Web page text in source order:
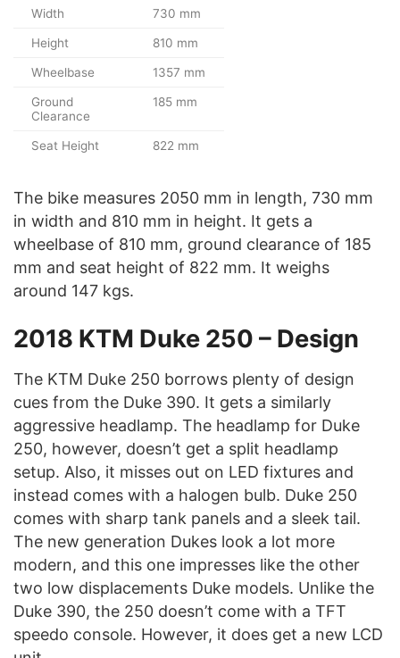
Width 730 mm
Height 810 mm
Wheelbase 1357 mm
Ground
Clearance
185 mm
Seat Height 822 mm
The bike measures 2050 mm in length, 730 mm
in width and 810 mm in height. It gets a
wheelbase of 810 mm, ground clearance of 185
mm and seat height of 822 mm. It weighs
around 147 kgs.
2018 KTM Duke 250 – Design
The KTM Duke 250 borrows plenty of design
cues from the Duke 390. It gets a similarly
aggressive headlamp. The headlamp for Duke
250, however, doesn’t get a split headlamp
setup. Also, it misses out on LED fixtures and
instead comes with a halogen bulb. Duke 250
comes with sharp tank panels and a sleek tail.
The new generation Dukes look a lot more
modern, and this one impresses like the other
two low displacements Duke models. Unlike the
Duke 390, the 250 doesn’t come with a TFT
speedo console. However, it does get a new LCD